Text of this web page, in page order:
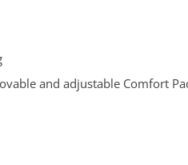
and adjustable Comfort